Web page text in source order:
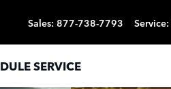
Sales: 877-738-7793 Service:
SERVICE